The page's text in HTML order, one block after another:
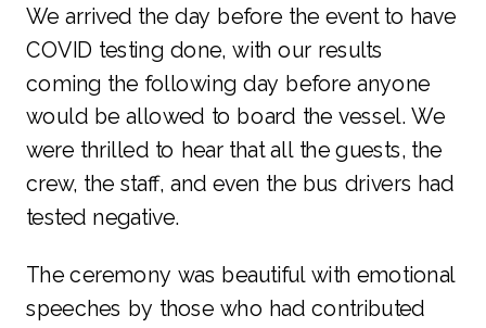
We arrived the day before the event to have
COVID testing done, with our results
coming the following day before anyone
would be allowed to board the vessel. We
were thrilled to hear that all the guests, the
crew, the staff, and even the bus drivers had
tested negative.
The ceremony was beautiful with emotional
speeches by those who had contributed